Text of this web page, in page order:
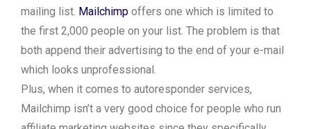
mailing list. Mailchimp offers one which is limited to
the first 2,000 people on your list. The problem is that
both append their advertising to the end of your e-mail
which looks unprofessional.
Plus, when it comes to autoresponder services,
Mailchimp isn’t a very good choice for people who run